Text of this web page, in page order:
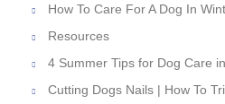
How To Care For A Dog In
Resources
4 Summer Tips for Dog Care
Cutting Dogs Nails | How To